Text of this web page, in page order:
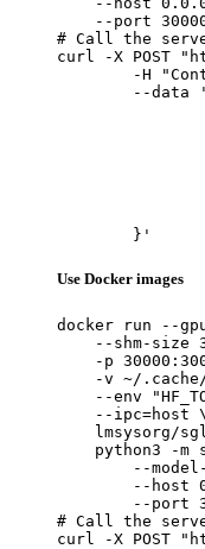
--port
# Call the
curl -X POST
	}'
Use Docker images
docker run --
--shm-size
-p
-v ~/
--env
    --ipc=host \
lmsysorg/
python3 -m
--
--host
--port
# Call the
curl -X POST